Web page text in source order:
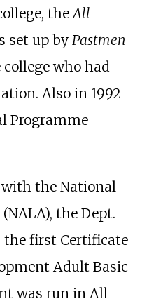
the All
set up by Pastmen
who had
Also in 1992
Programme
with the National
(NALA), the Dept.
the first Certificate
Adult Basic
was run in All